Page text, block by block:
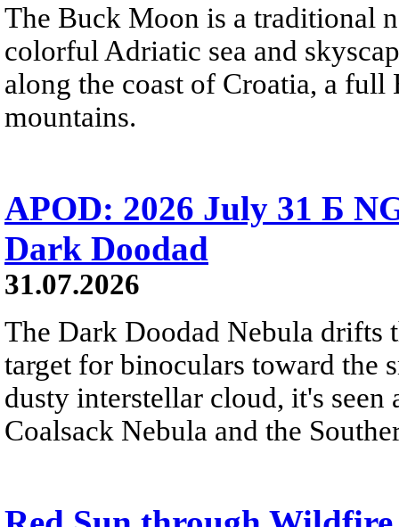
The Buck Moon is a traditional
colorful Adriatic sea and
along the coast of Croatia, a
mountains.
APOD: 2026 July 31 Б
Dark Doodad
31.07.2026
The Dark Doodad Nebula drifts
target for binoculars toward the
dusty interstellar cloud, it's
Coalsack Nebula and the